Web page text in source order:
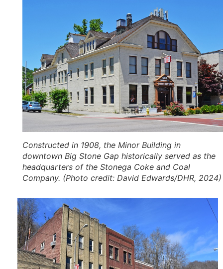
Constructed in 1908, the Minor Building in
downtown Big Stone Gap historically served as the
headquarters of the Stonega Coke and Coal
Company. (Photo credit: David Edwards/DHR, 2024)